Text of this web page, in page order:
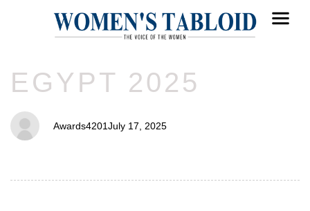
IN:
EGYPT 2025
Awards4201
on:
July 17, 2025